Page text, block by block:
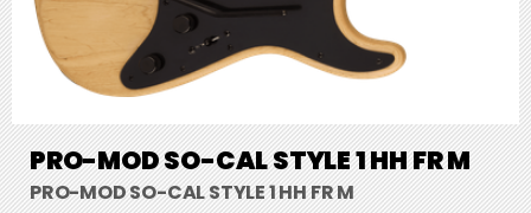
PRO-MOD SO-CAL STYLE 1 HH FR M
PRO-MOD SO-CAL STYLE 1 HH FR M